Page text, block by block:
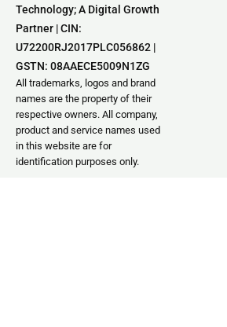
Technology; A Digital Growth
Partner | CIN:
U72200RJ2017PLC056862 |
GSTN: 08AAECE5009N1ZG
All trademarks, logos and brand
names are the property of their
respective owners. All company,
product and service names used
in this website are for
identification purposes only.